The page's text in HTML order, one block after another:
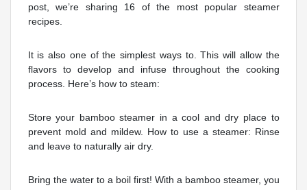
post, we’re sharing 16 of the most popular steamer
recipes.
It is also one of the simplest ways to. This will allow the
flavors to develop and infuse throughout the cooking
process. Here’s how to steam:
Store your bamboo steamer in a cool and dry place to
prevent mold and mildew. How to use a steamer: Rinse
and leave to naturally air dry.
Bring the water to a boil first! With a bamboo steamer, you